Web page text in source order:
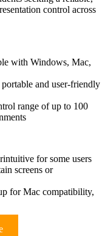
control across
with Windows, Mac,
and user-friendly
range of up to 100
for some users
screens or
for Mac compatibility,